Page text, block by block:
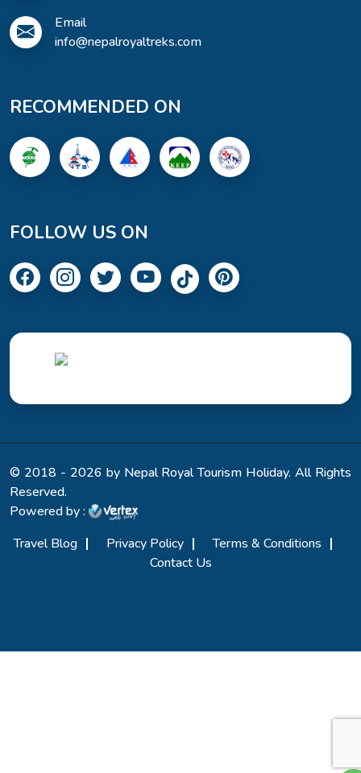
Email
info@nepalroyaltreks.com
RECOMMENDED ON
FOLLOW US ON
© 2018 - 2026 by Nepal Royal Tourism Holiday. All Rights
Reserved.
Powered by :
Travel Blog
Privacy Policy
Terms & Conditions
Contact Us